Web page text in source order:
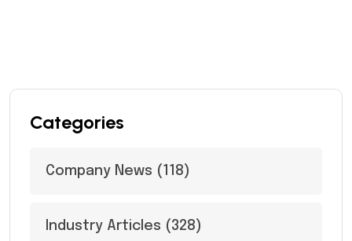
Categories
Company News (118)
Industry Articles (328)